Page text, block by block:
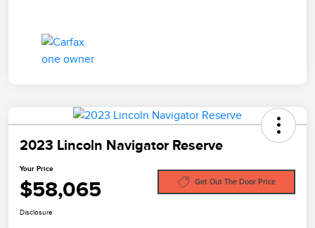
2023 Lincoln Navigator Reserve
Your Price
$58,065 Get Out The Door Price
Disclosure